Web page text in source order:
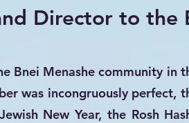
Director to the
Bnei Menashe community
was incongruously
New Year, the Rosh